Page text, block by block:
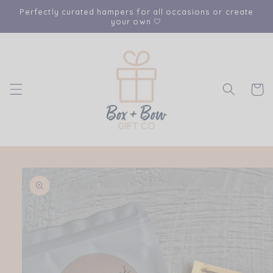
Skip to
content
Perfectly curated hampers for all occasions or create
your own 🤍
Cart
Skip to
product
information